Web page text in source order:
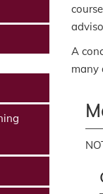
A
many